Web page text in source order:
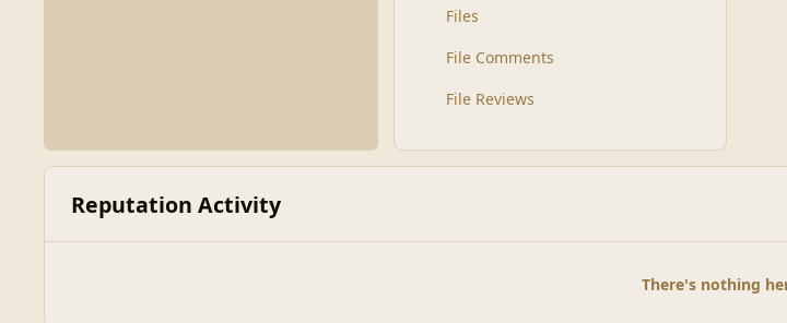
Files
File Comments
File Reviews
Reputation Activity
There's nothing